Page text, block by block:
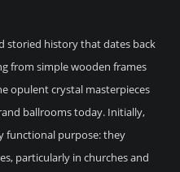
storied history that dates back
from simple wooden frames
opulent crystal masterpieces
ballrooms today. Initially,
functional purpose: they
particularly in churches and